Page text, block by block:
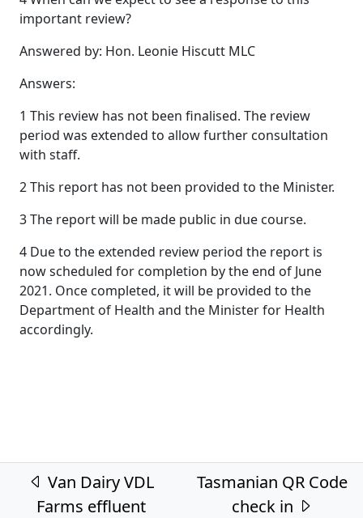
important review?
Answered by: Hon. Leonie Hiscutt MLC
Answers:
1 This review has not been finalised. The review
period was extended to allow further consultation
with staff.
2 This report has not been provided to the Minister.
3 The report will be made public in due course.
4 Due to the extended review period the report is
now scheduled for completion by the end of June
2021. Once completed, it will be provided to the
Department of Health and the Minister for Health
accordingly.
Post navigation
Van Dairy VDL
Farms effluent
Tasmanian QR Code
check in